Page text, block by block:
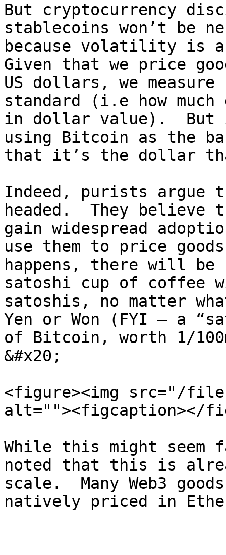
But cryptocurrency
stablecoins won’t be
because volatility is
Given that we price
US dollars, we
standard (i.e how
in dollar value).  But
using Bitcoin as the
that it’s the dollar
Indeed, purists argue
headed.  They believe
gain widespread
use them to price
happens, there will
satoshi cup of coffee
satoshis, no matter
Yen or Won (FYI – a
of Bitcoin, worth 1/
&#x20;
<figure><img src="/files/
alt=""><figcaption></
While this might seem
noted that this is
scale.  Many Web3